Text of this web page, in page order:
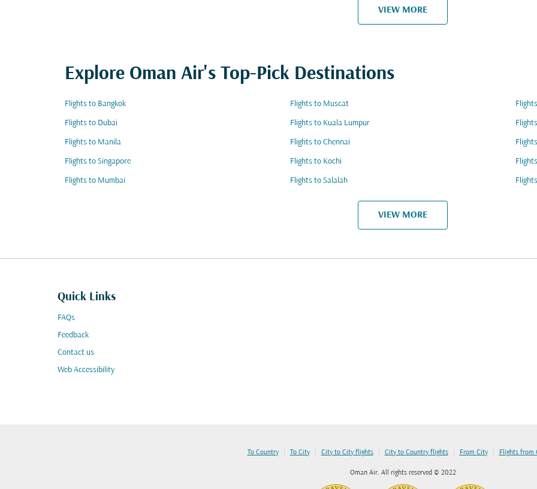
VIEW MORE
Explore Oman Air's Top-Pick Destinations
Flights to Bangkok Flights to Muscat
Flights to Dubai Flights to Kuala Lumpur
Flights to Manila Flights to Chennai
Flights to Singapore Flights to Kochi
Flights to Mumbai Flights to Salalah
VIEW MORE
Quick Links
FAQs
Feedback
Contact us
Web Accessibility
To Country | To City | City to City flights | City to Country flights | From City | Flights from
Oman Air. All rights reserved © 2022